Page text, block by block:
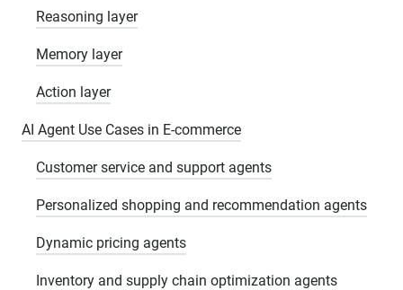
Reasoning layer
Memory layer
Action layer
AI Agent Use Cases in E-commerce
Customer service and support agents
Personalized shopping and recommendation agents
Dynamic pricing agents
Inventory and supply chain optimization agents